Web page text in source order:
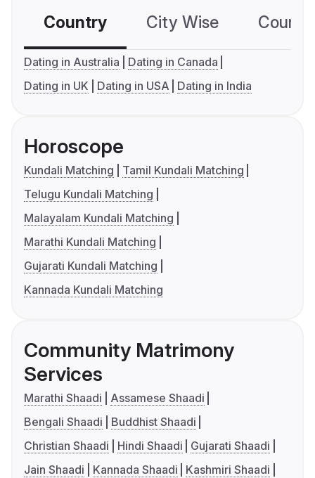
Country City Wise
Dating in Australia
Dating in Canada
Dating in UK
Dating in USA Dating in India
Horoscope
Kundali Matching
Tamil Kundali Matching
Telugu Kundali Matching
Malayalam Kundali Matching
Marathi Kundali Matching
Gujarati Kundali Matching
Kannada Kundali Matching
Community Matrimony
Services
Marathi Shaadi
Assamese Shaadi
Bengali Shaadi
Buddhist Shaadi
Christian Shaadi
Hindi Shaadi
Gujarati Shaadi
Jain Shaadi
Kannada Shaadi
Kashmiri Shaadi